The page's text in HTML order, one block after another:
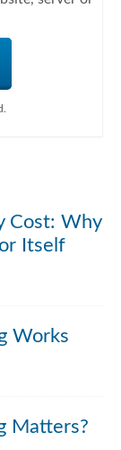
Cost: Why
Itself
Works
Matters?